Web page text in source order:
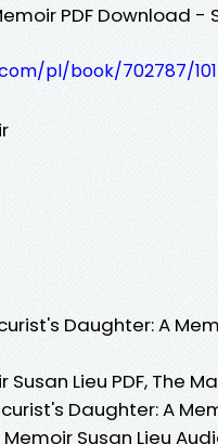
PDF Download -
pl/book/702787/
Daughter: A
Lieu PDF, The
Daughter: A
Susan Lieu